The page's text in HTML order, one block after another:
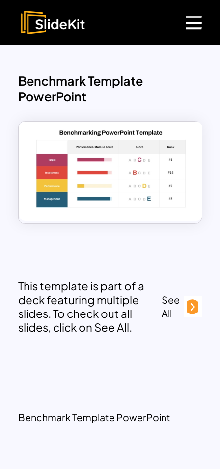
Benchmark Template
PowerPoint
This template is part of a
deck featuring multiple
slides. To check out all
slides, click on See All.
See
All
Benchmark Template PowerPoint